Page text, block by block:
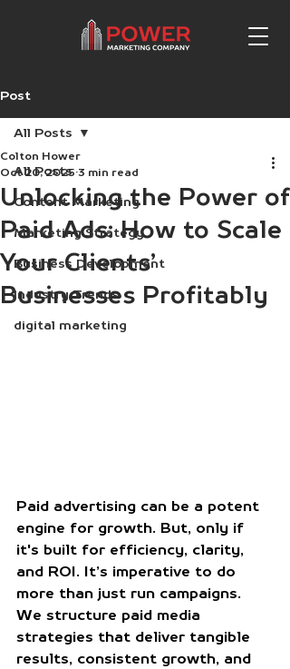
Post
All Posts
Content Marketing
Marketing Strategy
Business Development
Industry Trends
digital marketing
All Posts
Unlocking the Power of
Paid Ads: How to Scale
Your Clients’
Businesses Profitably
Colton Hower
Oct 20, 2025 3 min read
Paid advertising can be a potent
engine for growth. But, only if
it's built for efficiency, clarity,
and ROI. It’s imperative to do
more than just run campaigns.
We structure paid media
strategies that deliver tangible
results, consistent growth, and